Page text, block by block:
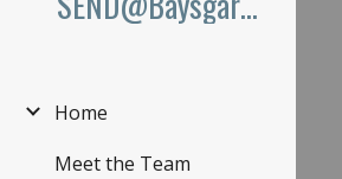
Home
Meet the Team